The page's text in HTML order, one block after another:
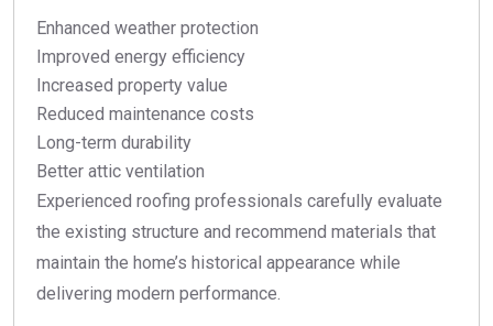
Enhanced weather protection
Improved energy efficiency
Increased property value
Reduced maintenance costs
Long-term durability
Better attic ventilation
Experienced roofing professionals carefully evaluate
the existing structure and recommend materials that
maintain the home’s historical appearance while
delivering modern performance.